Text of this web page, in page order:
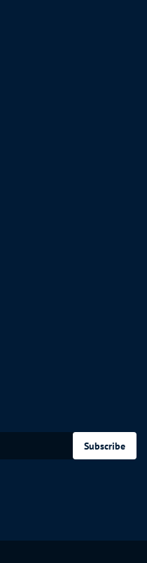
Subscribe